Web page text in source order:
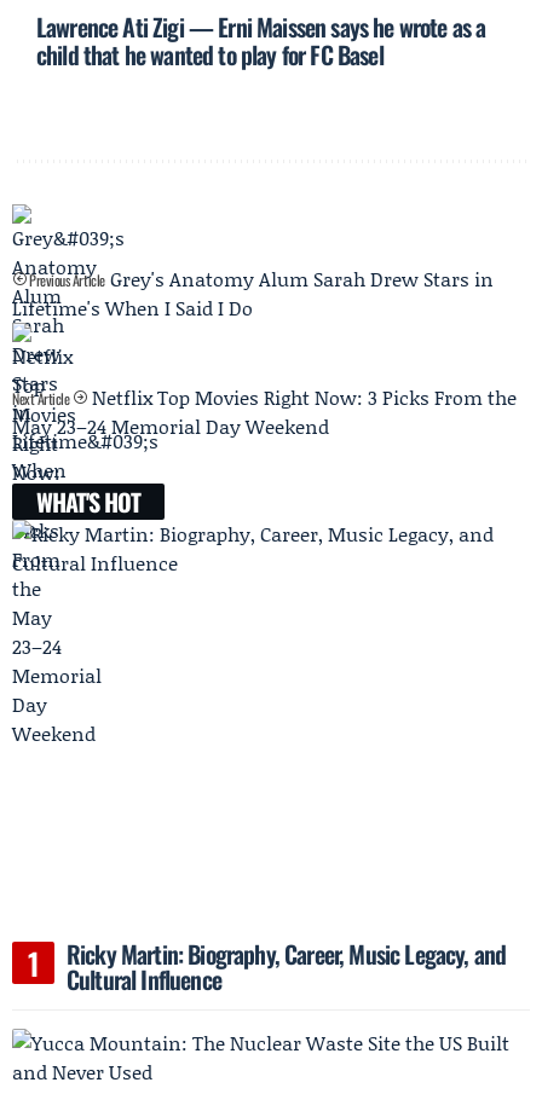
Lawrence Ati Zigi — Erni Maissen says he wrote as a
child that he wanted to play for FC Basel
Previous Article Grey's Anatomy Alum Sarah Drew Stars in
Lifetime's When I Said I Do
Next Article
Netflix Top Movies Right Now: 3 Picks From the
May 23–24 Memorial Day Weekend
WHAT'S HOT
Ricky Martin: Biography, Career, Music Legacy, and
Cultural Influence